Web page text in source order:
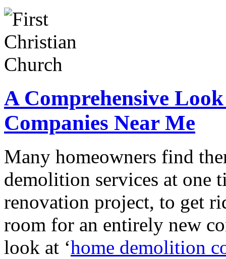
A Comprehensive
Companies Near Me
Many homeowners find
demolition services at one
renovation project, to get
room for an entirely new
look at ‘home demolition